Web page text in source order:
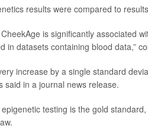
results were compared to
is significantly associated
in datasets containing blood data,”
increase by a single standard
said in a journal news release.
testing is the gold